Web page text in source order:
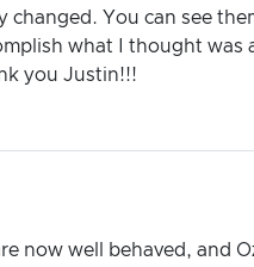
You can see
what I thought
you Justin!!!
now well behaved, and